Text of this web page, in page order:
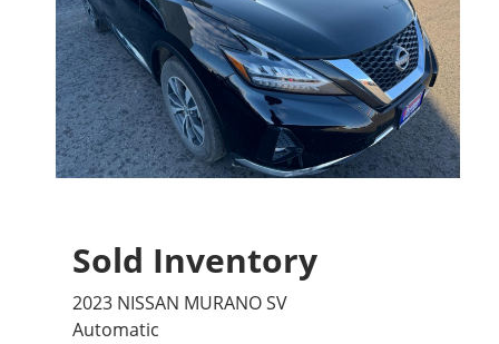
Sold Inventory
2023 NISSAN MURANO SV
Automatic